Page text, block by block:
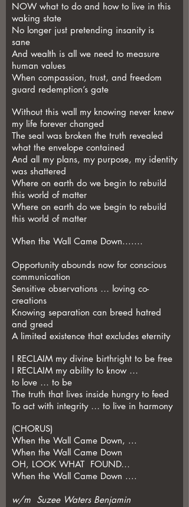
NOW what to do and how to live in this
waking state
No longer just pretending insanity is
sane
And wealth is all we need to measure
human values
When compassion, trust, and freedom
guard redemption’s gate
Without this wall my knowing never knew
my life forever changed
The seal was broken the truth revealed
what the envelope contained
And all my plans, my purpose, my identity
was shattered
Where on earth do we begin to rebuild
this world of matter
Where on earth do we begin to rebuild
this world of matter
When the Wall Came Down.......
Opportunity abounds now for conscious
communication
Sensitive observations … loving co-
creations
Knowing separation can breed hatred
and greed
A limited existence that excludes eternity
I RECLAIM my divine birthright to be free
I RECLAIM my ability to know …
to love … to be
The truth that lives inside hungry to feed
To act with integrity … to live in harmony
(CHORUS)
When the Wall Came Down, ...
When the Wall Came Down
OH, LOOK WHAT FOUND…
When the Wall Came Down ....
w/m Suzee Waters Benjamin